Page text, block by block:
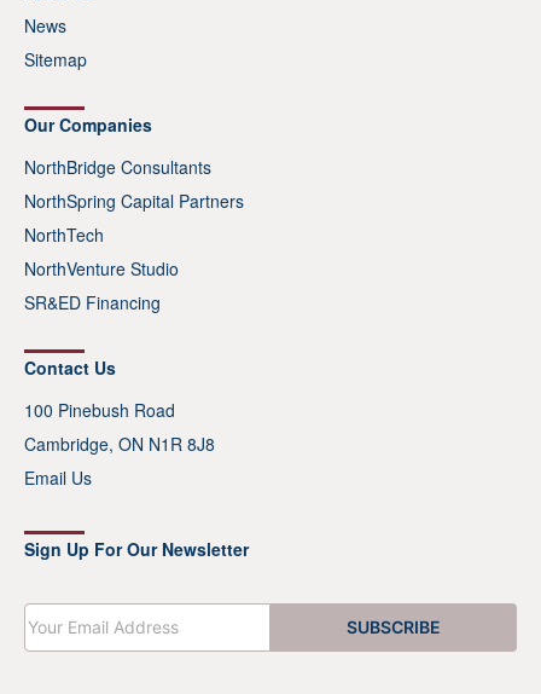
News
Sitemap
Our Companies
NorthBridge Consultants
NorthSpring Capital Partners
NorthTech
NorthVenture Studio
SR&ED Financing
Contact Us
100 Pinebush Road
Cambridge, ON N1R 8J8
Email Us
Sign Up For Our Newsletter
E
m
a
SUBSCRIBE